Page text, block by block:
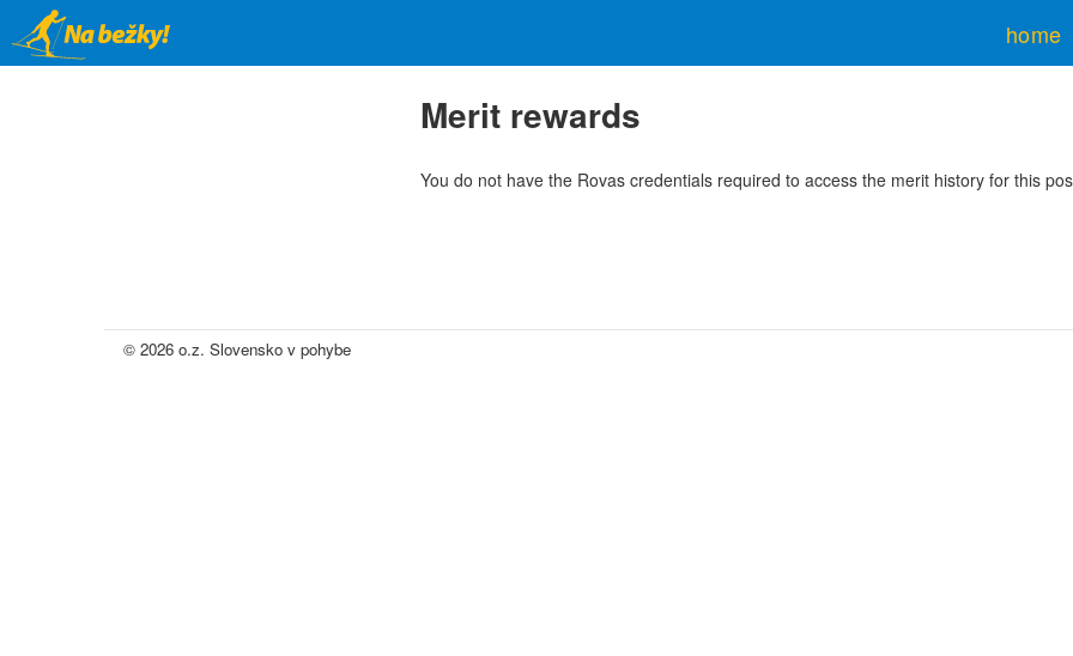
main
home
Merit rewards
You do not have the Rovas credentials required to access the merit history for this
© 2026 o.z. Slovensko v pohybe